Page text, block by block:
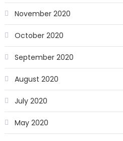
November 2020
October 2020
September 2020
August 2020
July 2020
May 2020